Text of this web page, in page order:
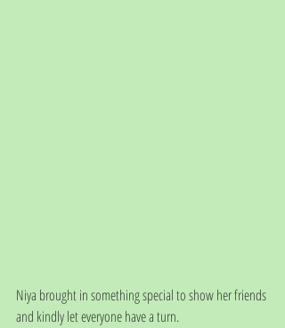
Niya brought in something special to show her friends
and kindly let everyone have a turn.